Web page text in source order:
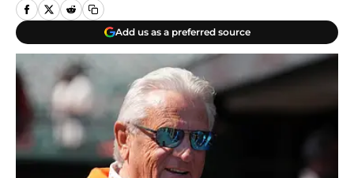
Add us as a preferred source